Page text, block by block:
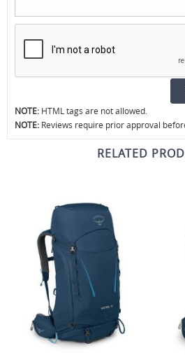
NOTE: HTML tags are not allowed.
NOTE: Reviews require prior approval
RELATED